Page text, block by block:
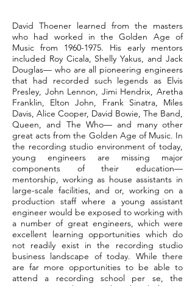
David Thoener learned from the masters
who had worked in the Golden Age of
Music from 1960-1975. His early mentors
included Roy Cicala, Shelly Yakus, and Jack
Douglas— who are all pioneering engineers
that had recorded such legends as Elvis
Presley, John Lennon, Jimi Hendrix, Aretha
Franklin, Elton John, Frank Sinatra, Miles
Davis, Alice Cooper, David Bowie, The Band,
Queen, and The Who— and many other
great acts from the Golden Age of Music. In
the recording studio environment of today,
young engineers are missing major
components of their education—
mentorship, working as house assistants in
large-scale facilities, and or, working on a
production staff where a young assistant
engineer would be exposed to working with
a number of great engineers, which were
excellent learning opportunities which do
not readily exist in the recording studio
business landscape of today. While there
are far more opportunities to be able to
attend a recording school per se, the